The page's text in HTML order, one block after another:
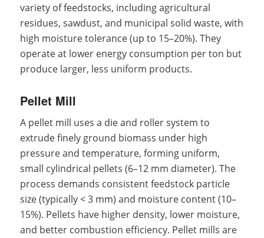
variety of feedstocks, including agricultural
residues, sawdust, and municipal solid waste, with
high moisture tolerance (up to 15–20%). They
operate at lower energy consumption per ton but
produce larger, less uniform products.
Pellet Mill
A pellet mill uses a die and roller system to
extrude finely ground biomass under high
pressure and temperature, forming uniform,
small cylindrical pellets (6–12 mm diameter). The
process demands consistent feedstock particle
size (typically < 3 mm) and moisture content (10–
15%). Pellets have higher density, lower moisture,
and better combustion efficiency. Pellet mills are